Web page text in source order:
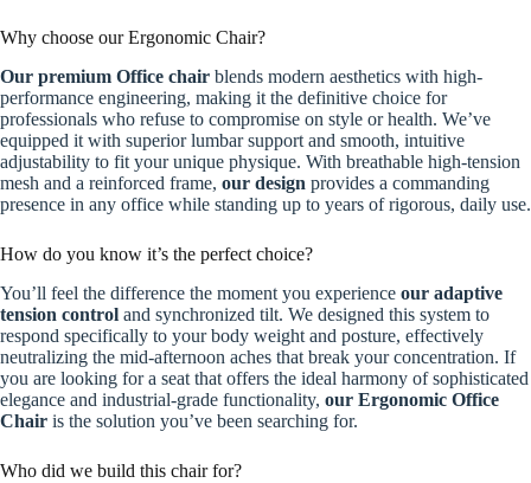
Why choose our Ergonomic Chair?
Our premium Office chair blends modern aesthetics with high-
performance engineering, making it the definitive choice for
professionals who refuse to compromise on style or health. We’ve
equipped it with superior lumbar support and smooth, intuitive
adjustability to fit your unique physique. With breathable high-tension
mesh and a reinforced frame, our design provides a commanding
presence in any office while standing up to years of rigorous, daily use.
How do you know it’s the perfect choice?
You’ll feel the difference the moment you experience our adaptive
tension control and synchronized tilt. We designed this system to
respond specifically to your body weight and posture, effectively
neutralizing the mid-afternoon aches that break your concentration. If
you are looking for a seat that offers the ideal harmony of sophisticated
elegance and industrial-grade functionality, our Ergonomic Office
Chair is the solution you’ve been searching for.
Who did we build this chair for?